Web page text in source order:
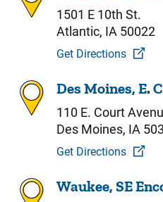
1501 E 10th St.
Atlantic, IA 50022
Get Directions
Des Moines, E.
110 E. Court
Des Moines, IA
Get Directions
Waukee, SE